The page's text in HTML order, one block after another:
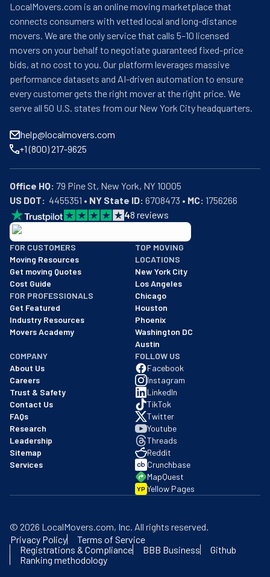
LocalMovers.com is an online moving marketplace that
connects consumers with vetted local and long-distance
movers. We are the only service that calls 5–10 licensed
movers on your behalf to negotiate guaranteed fixed-price
bids, at no cost to you. Our platform leverages massive
performance datasets and AI-driven automation to ensure
every customer gets the right mover at the right price. We
serve all 50 U.S. states from our New York City headquarters.
help@localmovers.com
+1 (800) 217-9625
Office HQ:
US DOT:
  4455351 •
NY State ID: 6708473 • MC: 1756266
48 reviews
BBB: Rating A+
As of: 12/08/2025
We are a BBB accredited business with an A+ rating as of
FOR CUSTOMERS
Moving Resources
Get moving Quotes
Cost Guide
FOR PROFESSIONALS
Get Featured
Industry Resources
Movers Academy
TOP MOVING
LOCATIONS
New York City
Los Angeles
Chicago
Houston
Phoenix
Washington DC
Austin
COMPANY
About Us
Careers
Trust & Safety
Contact Us
FAQs
Research
Leadership
Sitemap
Services
FOLLOW US
Facebook
Instagram
LinkedIn
TikTok
Twitter
Youtube
Threads
Reddit
Crunchbase
MapQuest
YP Yellow Pages
© 2026 LocalMovers.com, Inc. All rights reserved.
Privacy Policy
Terms of Service
Registrations & Compliance
BBB Business
Github
Ranking methodology